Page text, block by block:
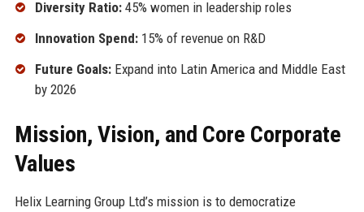
Diversity Ratio:45% women in leadership roles
Innovation Spend:15% of revenue on R&D
Future Goals:Expand into Latin America and Middle East
by 2026
Mission, Vision, and Core Corporate
Values
Helix Learning Group Ltd’s mission is to democratize